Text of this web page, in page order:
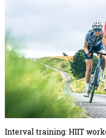
Interval training: HIIT